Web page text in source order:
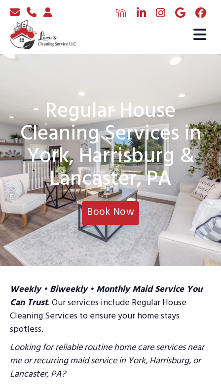
Regular House
Cleaning Services in
York, Harrisburg &
Lancaster, PA
Book Now
Weekly • Biweekly • Monthly Maid Service You
Can Trust. Our services include Regular House
Cleaning Services to ensure your home stays
spotless.
Looking for reliable routine home care services near
me or recurring maid service in York, Harrisburg,or
Lancaster, PA?